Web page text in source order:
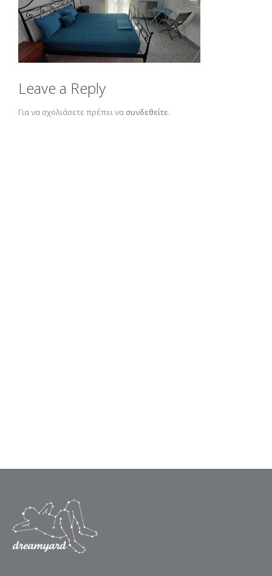
Leave a Reply
Για να σχολιάσετε πρέπει να συνδεθείτε.